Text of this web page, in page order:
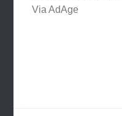
Via AdAge